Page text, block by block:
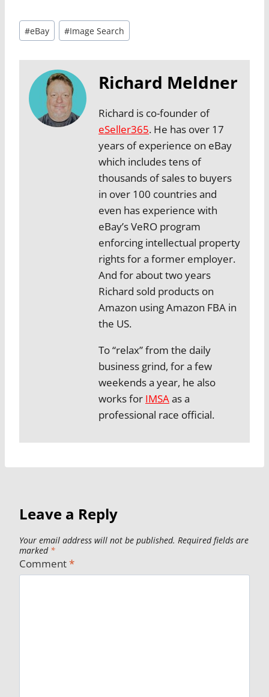
Post
Tags:
#eBay #Image Search
Richard Meldner
Richard is co-founder of
eSeller365. He has over 17
years of experience on eBay
which includes tens of
thousands of sales to buyers
in over 100 countries and
even has experience with
eBay’s VeRO program
enforcing intellectual property
rights for a former employer.
And for about two years
Richard sold products on
Amazon using Amazon FBA in
the US.
To “relax” from the daily
business grind, for a few
weekends a year, he also
works for IMSAas a
professional race official.
Leave a Reply
Your email address will not be published. Required fields are
marked *
Comment*